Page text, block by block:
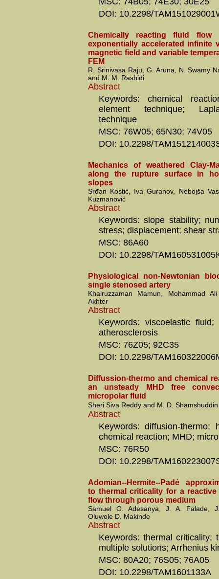
DOI: 10.2298/
Chemically reacting fluid
exponentially accelerated infinite
magnetic field and variable
FEM
R. Srinivasa Raju, G. Aruna, N. Swamy
and M. M. Rashidi
Abstract
Keywords: chemical
element technique;
technique
MSC: 76W05; 65N30; 74V05
DOI: 10.2298/
Mechanics of weathered Clay-
along the rupture surface in
slopes
Srđan Kostić, Iva Guranov, Nebojša
Kuzmanović
Abstract
Keywords: slope stability;
stress; displacement; shear
MSC: 86A60
DOI: 10.2298/
Physiological non-Newtonian
single stenosed artery
Khairuzzaman Mamun, Mohammad
Akhter
Abstract
Keywords: viscoelastic fluid;
atherosclerosis
MSC: 76Z05; 92C35
DOI: 10.2298/
Diffussion-thermo and chemical
an unsteady MHD free
micropolar fluid
Sheri Siva Reddy and M. D. Shamshuddin
Abstract
Keywords: diffusion-thermo;
chemical reaction; MHD;
MSC: 76R50
DOI: 10.2298/
Adomian--Hermite--Padé
to thermal criticality for a
flow through porous medium
Samuel O. Adesanya, J. A. Falade,
Oluwole D. Makinde
Abstract
Keywords: thermal criticality;
multiple solutions; Arrhenius
MSC: 80A20; 76S05; 76A05
DOI: 10.2298/TAM1601133A